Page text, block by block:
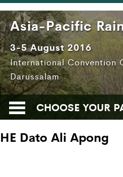
Asia-Pacific
3-5 August 2016
International Convention
Darussalam
CHOOSE YOUR
HE Dato Ali Apong